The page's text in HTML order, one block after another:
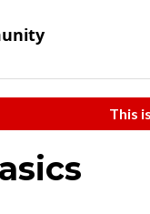
This